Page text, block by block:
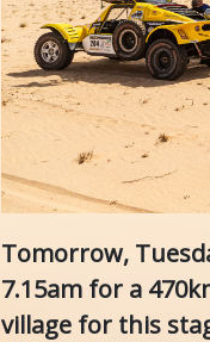
Tomorrow,
7.15am for a
village for this